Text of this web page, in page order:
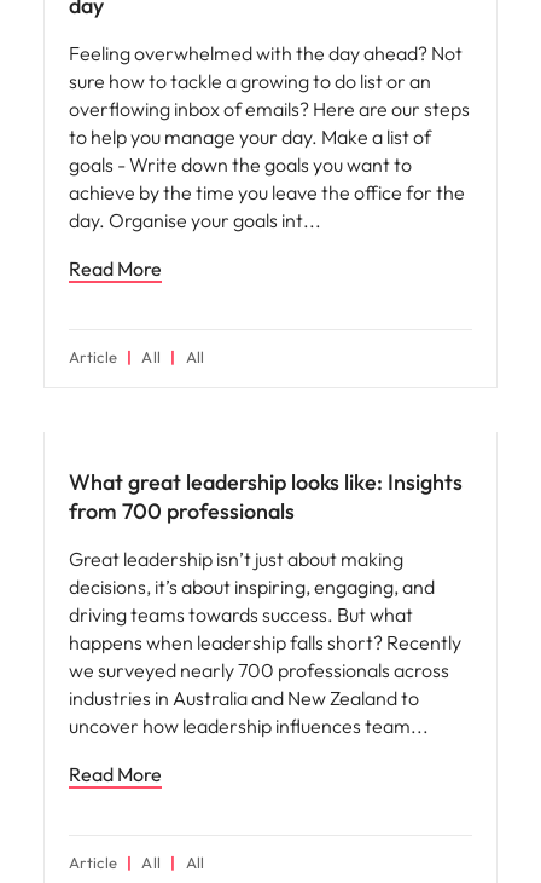
Feeling overwhelmed with the day ahead? Not
sure how to tackle a growing to do list or an
overflowing inbox of emails? Here are our steps
to help you manage your day. Make a list of
goals - Write down the goals you want to
achieve by the time you leave the office for the
day. Organise your goals int
Read More
Article All All
What great leadership looks like: Insights
from 700 professionals
Great leadership isn’t just about making
decisions, it’s about inspiring, engaging, and
driving teams towards success. But what
happens when leadership falls short? Recently
we surveyed nearly 700 professionals across
industries in Australia and New Zealand to
uncover how leadership influences team
Read More
Article All All